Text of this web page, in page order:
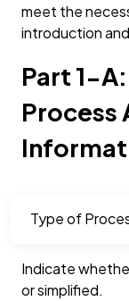
meet the
introduction
Part 1-
Process
Type of
Indicate
or simplified.